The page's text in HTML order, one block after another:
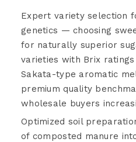
Expert variety selection
genetics — choosing
for naturally superior
varieties with Brix
Sakata-type aromatic
premium quality
wholesale buyers
Optimized soil
of composted manure